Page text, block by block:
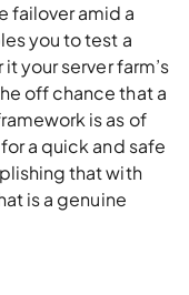
failover amid a
you to test a
your server farm’s
off chance that a
is as of
a quick and safe
that with
is a genuine